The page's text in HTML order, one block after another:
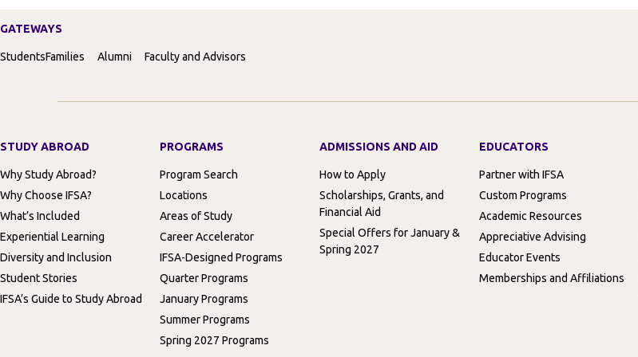
GATEWAYS
StudentsFamilies Alumni Faculty and Advisors
STUDY ABROAD
Why Study Abroad?
Why Choose IFSA?
What’s Included
Experiential Learning
Diversity and Inclusion
Student Stories
IFSA’s Guide to Study Abroad
PROGRAMS
Program Search
Locations
Areas of Study
Career Accelerator
IFSA-Designed Programs
Quarter Programs
January Programs
Summer Programs
Spring 2027 Programs
ADMISSIONS AND AID
How to Apply
Scholarships, Grants, and
Financial Aid
Special Offers for January &
Spring 2027
EDUCATORS
Partner with IFSA
Custom Programs
Academic Resources
Appreciative Advising
Educator Events
Memberships and Affiliations